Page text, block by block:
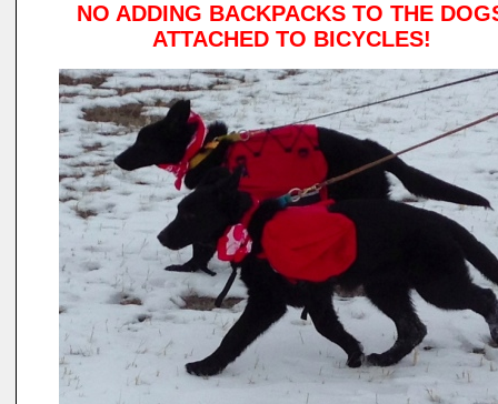
NO ADDING BACKPACKS TO THE
ATTACHED TO BICYCLES!